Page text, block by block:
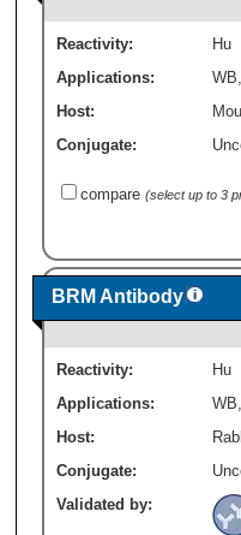
Reactivity:
Hu
Applications:
WB
Host:
Conjugate:
compare (select up to 3
BRM Antibody
Reactivity:
Hu
Applications:
WB
Host:
Conjugate:
Validated by: